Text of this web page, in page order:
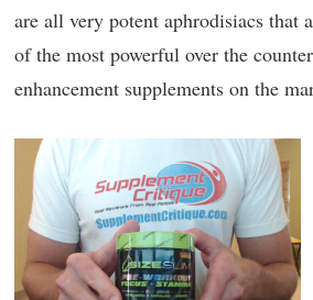
are all very potent aphrodisiacs that
of the most powerful over the
enhancement supplements on the